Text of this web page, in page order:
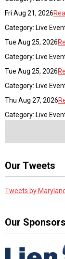
Fri Aug 21, 2026
Category: Live
Tue Aug 25, 2026
Category: Live
Tue Aug 25, 2026
Category: Live
Thu Aug 27, 2026
Category: Live
Our Tweets
Tweets by
Our Sponsors